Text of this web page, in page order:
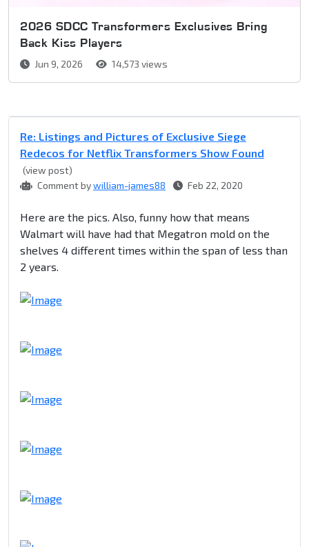
2026 SDCC Transformers Exclusives Bring
Back Kiss Players
Jun 9, 2026 14,573 views
Re: Listings and Pictures of Exclusive Siege
Redecos for Netflix Transformers Show Found
(view post)
Comment bywilliam-james88 Feb 22, 2020
Here are the pics. Also, funny how that means
Walmart will have had that Megatron mold on the
shelves 4 different times within the span of less than
2 years.